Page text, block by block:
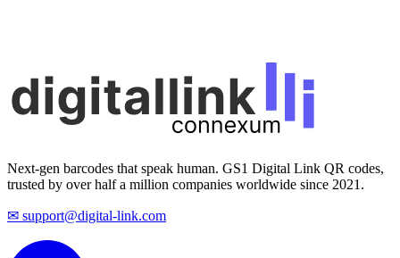
Next-gen barcodes that speak human. GS1 Digital Link QR codes,
trusted by over half a million companies worldwide since 2021.
✉ support@digital-link.com